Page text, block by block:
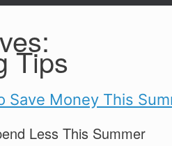
Tips
Less This Summer